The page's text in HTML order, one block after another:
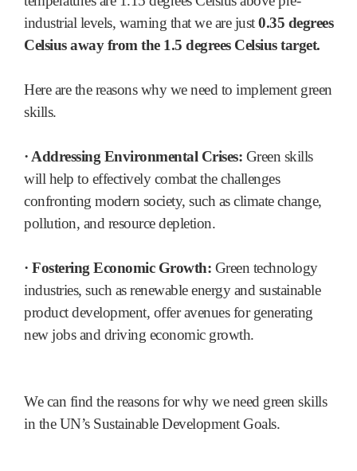
industrial levels, warning that we are just0.35 degrees
Celsius away from the 1.5 degrees Celsius target.
Here are the reasons why we need to implement green
skills.
· Addressing Environmental Crises: Green skills
will help to effectively combat the challenges
confronting modern society, such as climate change,
pollution, and resource depletion.
· Fostering Economic Growth: Green technology
industries, such as renewable energy and sustainable
product development, offer avenues for generating
new jobs and driving economic growth.
We can find the reasons for why we need green skills
in the UN’s Sustainable Development Goals.